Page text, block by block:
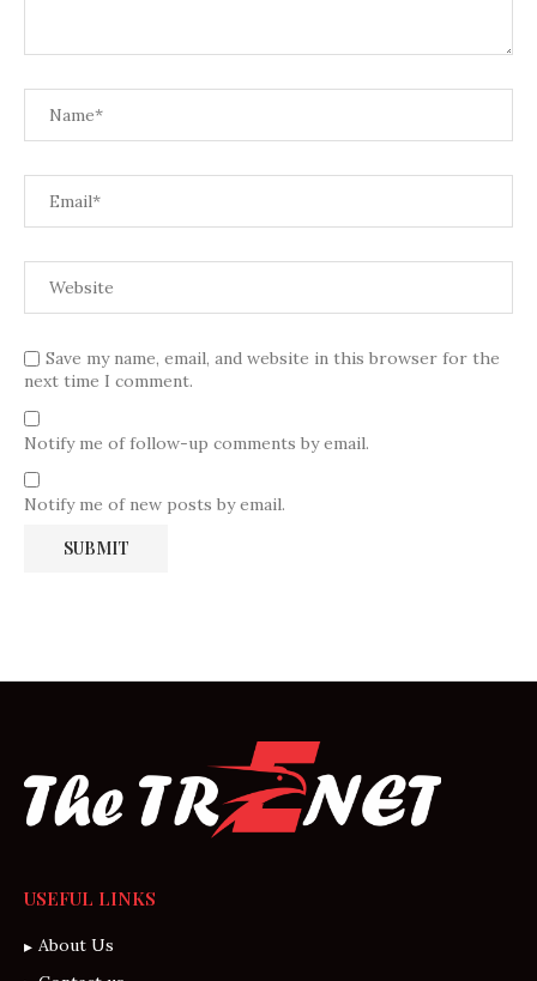
Save my name, email, and website in this browser for the
next time I comment.
Notify me of follow-up comments by email.
Notify me of new posts by email.
USEFUL LINKS
About Us